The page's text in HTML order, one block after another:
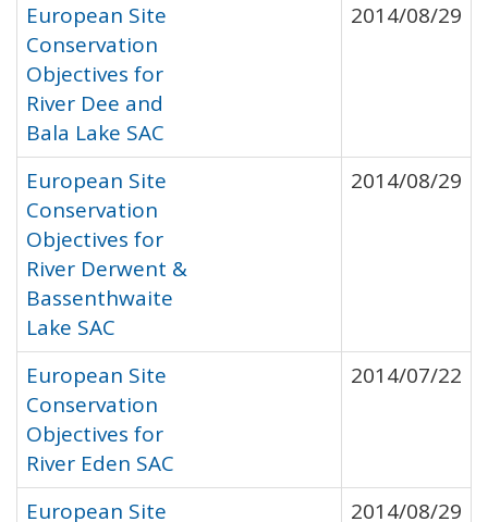
European Site
Conservation
Objectives for
River Dee and
Bala Lake SAC
2014/08/29
European Site
Conservation
Objectives for
River Derwent &
Bassenthwaite
Lake SAC
2014/08/29
European Site
Conservation
Objectives for
River Eden SAC
2014/07/22
European Site 2014/08/29